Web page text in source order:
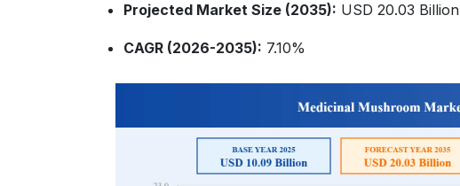
Projected Market Size (2035): USD 20.03 Billion
CAGR (2026-2035): 7.10%